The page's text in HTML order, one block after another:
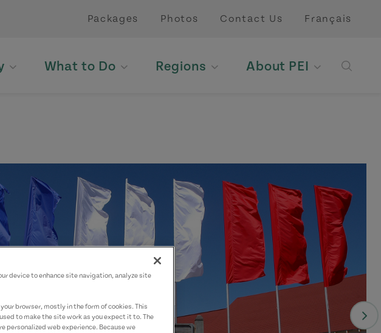
Packages Photos Contact Us Français
What to Do Regions About PEI Open
device to enhance site navigation, analyze site
browser, mostly in the form of cookies. This
to make the site work as you expect it to. The
personalized web experience. Because we